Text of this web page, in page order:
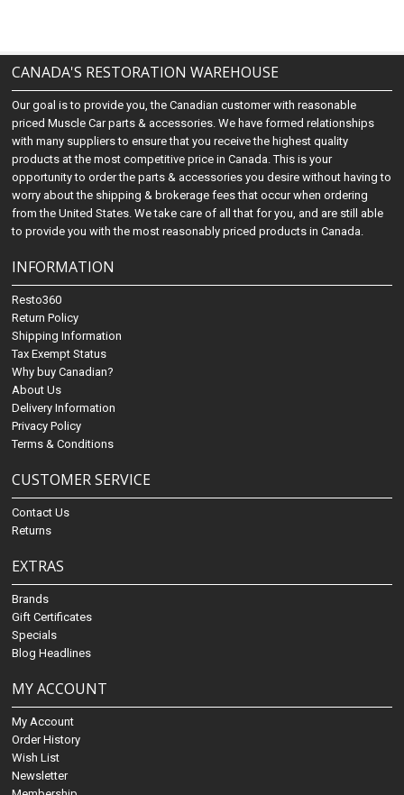
CANADA'S RESTORATION WAREHOUSE
Our goal is to provide you, the Canadian customer with reasonable
priced Muscle Car parts & accessories. We have formed relationships
with many suppliers to ensure that you receive the highest quality
products at the most competitive price in Canada. This is your
opportunity to order the parts & accessories you desire without having to
worry about the shipping & brokerage fees that occur when ordering
from the United States. We take care of all that for you, and are still able
to provide you with the most reasonably priced products in Canada.
INFORMATION
Resto360
Return Policy
Shipping Information
Tax Exempt Status
Why buy Canadian?
About Us
Delivery Information
Privacy Policy
Terms & Conditions
CUSTOMER SERVICE
Contact Us
Returns
EXTRAS
Brands
Gift Certificates
Specials
Blog Headlines
MY ACCOUNT
My Account
Order History
Wish List
Newsletter